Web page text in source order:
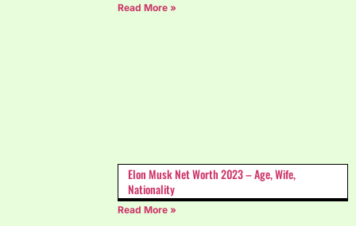
Read More »
Elon Musk Net Worth 2023 – Age, Wife,
Nationality
Read More »